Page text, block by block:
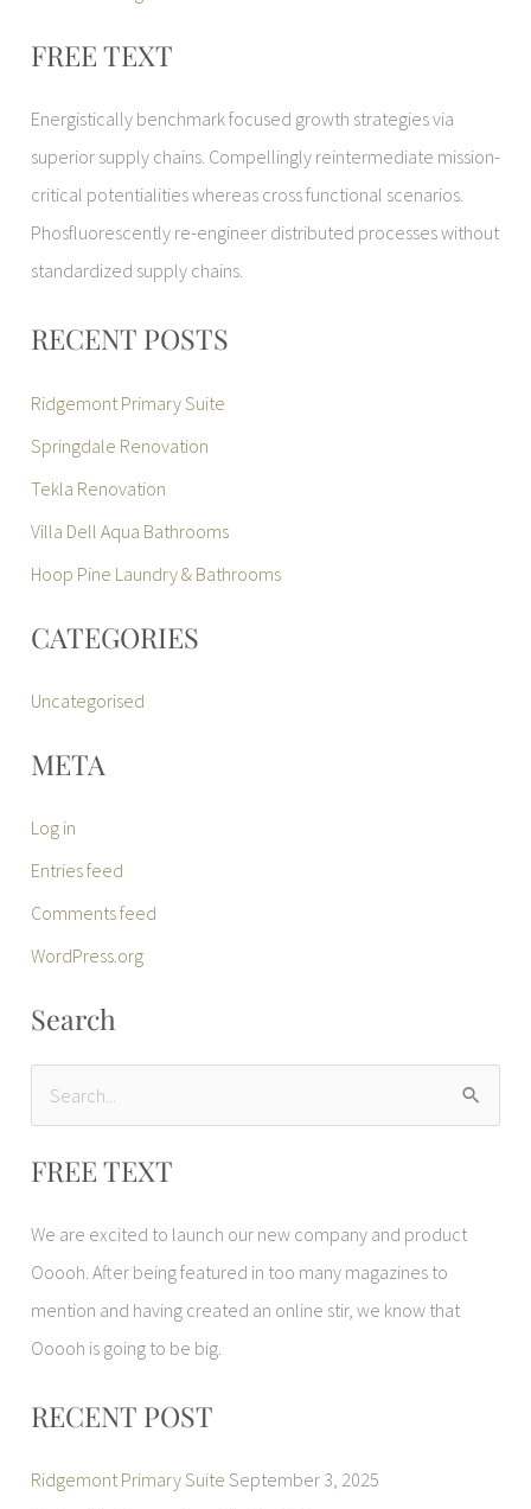
FREE TEXT
Energistically benchmark focused growth strategies via
superior supply chains. Compellingly reintermediate mission-
critical potentialities whereas cross functional scenarios.
Phosfluorescently re-engineer distributed processes without
standardized supply chains.
RECENT POSTS
Ridgemont Primary Suite
Springdale Renovation
Tekla Renovation
Villa Dell Aqua Bathrooms
Hoop Pine Laundry & Bathrooms
CATEGORIES
Uncategorised
META
Log in
Entries feed
Comments feed
WordPress.org
Search
a
r
FREE TEXT
We are excited to launch our new company and product
Ooooh. After being featured in too many magazines to
mention and having created an online stir, we know that
Ooooh is going to be big.
RECENT POST
Ridgemont Primary Suite September 3, 2025